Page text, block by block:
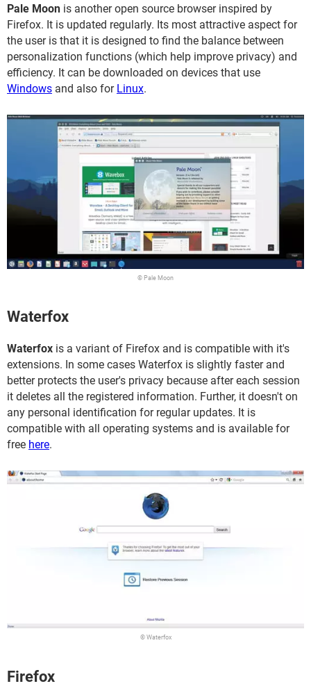
Pale Moon is another open source browser inspired by
Firefox. It is updated regularly. Its most attractive aspect for
the user is that it is designed to find the balance between
personalization functions (which help improve privacy) and
efficiency. It can be downloaded on devices that use
Windows and also for Linux.
© Pale Moon
Waterfox
Waterfox is a variant of Firefox and is compatible with it's
extensions. In some cases Waterfox is slightly faster and
better protects the user's privacy because after each session
it deletes all the registered information. Further, it doesn't on
any personal identification for regular updates. It is
compatible with all operating systems and is available for
free here.
© Waterfox
Firefox